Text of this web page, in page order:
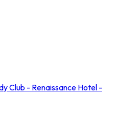
Club - Renaissance Hotel -